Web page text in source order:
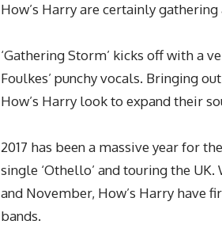
How’s Harryare certainly
‘Gathering Storm’ kicks off with a
Foulkes’ punchy vocals. Bringing
How’s Harry look to expand their
2017 has been a massive year for
single ‘Othello’ and touring the
and November, How’s Harry have
bands.